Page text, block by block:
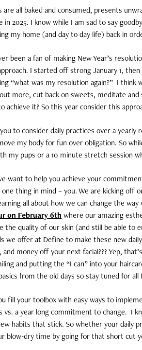
all baked and consumed, presents
in 2025. I know while I am sad to say
my home (and day to day life) back in
been a fan of making New Year’s
I started off strong January 1,
“what was my resolution again?” I think
more, cut back on sweets, meditate
achieve it? So this year consider this
to consider daily practices over a
my body for fun over obligation. So
my pups or a 10 minute stretch session
want to help you achieve your
thing in mind – you. We are kicking off
all about how we can change the
on February 6th where our amazing
the quality of our skin (and still be able to
we offer at Define to make these new daily
money off your next facial??? Yep,
and putting the “I can” into your
from the old days so stay tuned for
fill your toolbox with easy ways to
vs. a year long commitment to change. I
habits that stick. So whether your daily
blow-dry time by going for that short cut